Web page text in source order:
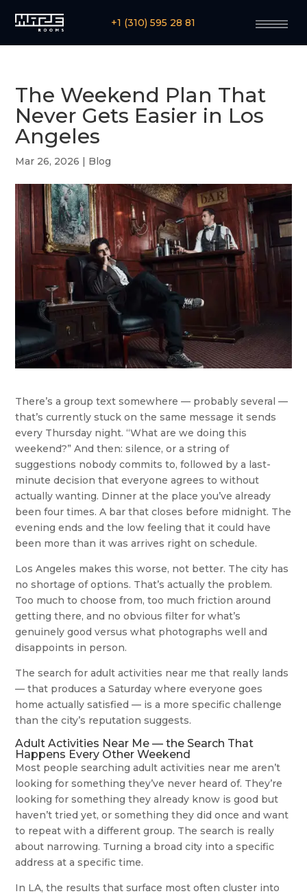
+1 (310) 595 28 81
The Weekend Plan That
Never Gets Easier in Los
Angeles
Mar 26, 2026 Blog
There’s a group text somewhere — probably several —
that’s currently stuck on the same message it sends
every Thursday night. “What are we doing this
weekend?” And then: silence, or a string of
suggestions nobody commits to, followed by a last-
minute decision that everyone agrees to without
actually wanting. Dinner at the place you’ve already
been four times. A bar that closes before midnight. The
evening ends and the low feeling that it could have
been more than it was arrives right on schedule.
Los Angeles makes this worse, not better. The city has
no shortage of options. That’s actually the problem.
Too much to choose from, too much friction around
getting there, and no obvious filter for what’s
genuinely good versus what photographs well and
disappoints in person.
The search for adult activities near me that really lands
— that produces a Saturday where everyone goes
home actually satisfied — is a more specific challenge
than the city’s reputation suggests.
Adult Activities Near Me — the Search That
Happens Every Other Weekend
Most people searching adult activities near me aren’t
looking for something they’ve never heard of. They’re
looking for something they already know is good but
haven’t tried yet, or something they did once and want
to repeat with a different group. The search is really
about narrowing. Turning a broad city into a specific
address at a specific time.
In LA, the results that surface most often cluster into